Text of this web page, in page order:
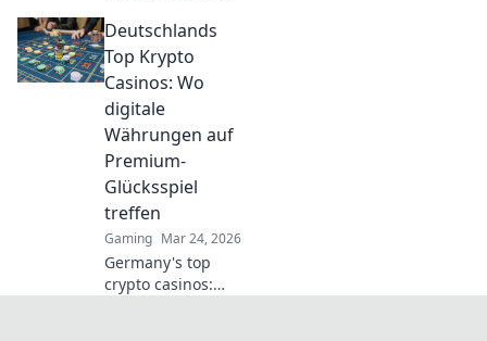
the next level!
Uncover tips and
tricks to dominate
the competition
today!
Deutschlands
Top Krypto
Casinos: Wo
digitale
Währungen auf
Premium-
Glücksspiel
treffen
Gaming Mar 24, 2026
Germany's top
crypto casinos: